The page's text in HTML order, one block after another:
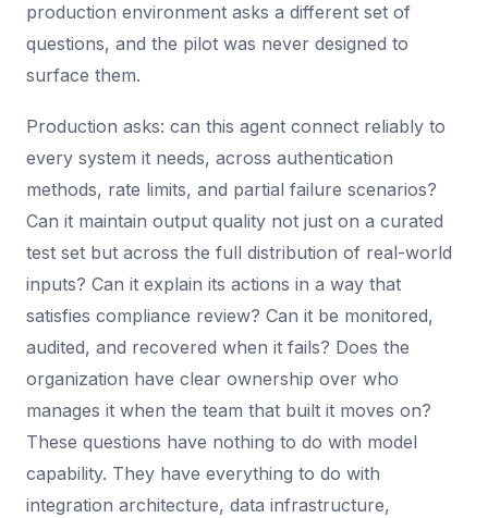
production environment asks a different set of
questions, and the pilot was never designed to
surface them.
Production asks: can this agent connect reliably to
every system it needs, across authentication
methods, rate limits, and partial failure scenarios?
Can it maintain output quality not just on a curated
test set but across the full distribution of real-world
inputs? Can it explain its actions in a way that
satisfies compliance review? Can it be monitored,
audited, and recovered when it fails? Does the
organization have clear ownership over who
manages it when the team that built it moves on?
These questions have nothing to do with model
capability. They have everything to do with
integration architecture, data infrastructure,